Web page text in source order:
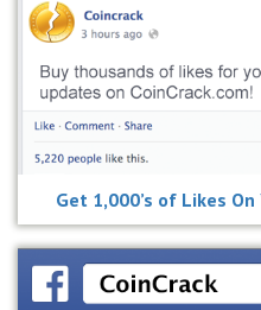
Get 1,000’s of Likes